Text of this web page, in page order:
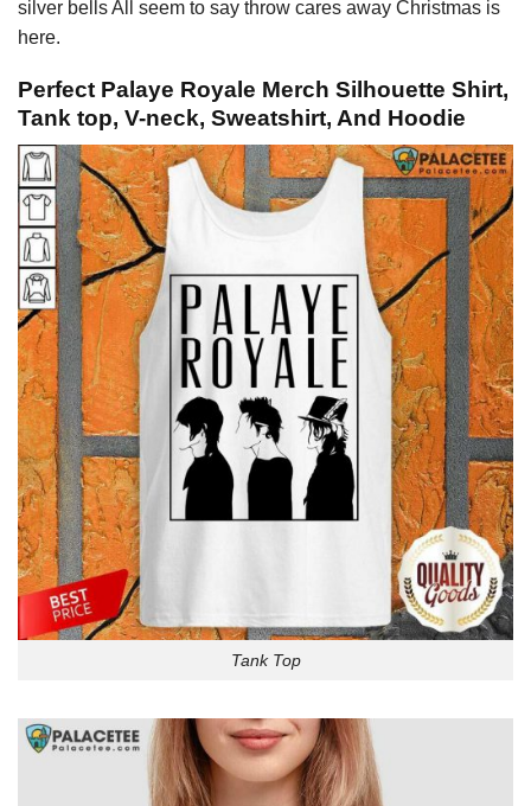
silver bells All seem to say throw cares away Christmas is
here.
Perfect Palaye Royale Merch Silhouette Shirt,
Tank top, V-neck, Sweatshirt, And Hoodie
Tank Top